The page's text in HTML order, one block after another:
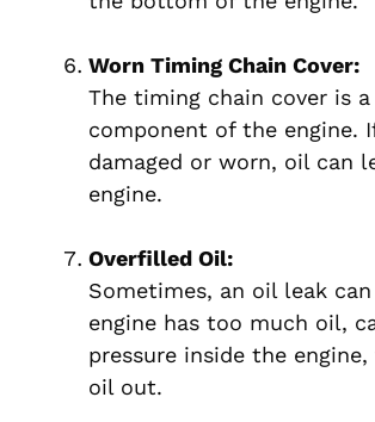
Worn Timing Chain Cover:
The timing chain cover is
component of the engine.
damaged or worn, oil can
engine.
Overfilled Oil:
Sometimes, an oil leak
engine has too much oil,
pressure inside the
oil out.